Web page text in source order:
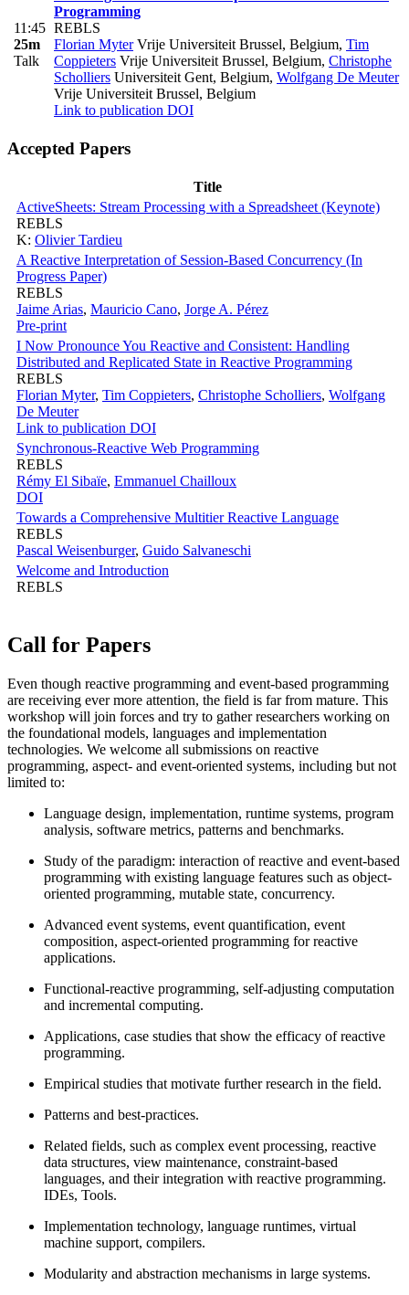
11:45
25m
Talk
Programming
REBLS
Florian MyterVrije Universiteit Brussel, Belgium, Tim
Coppieters Vrije Universiteit Brussel, Belgium, Christophe
Scholliers Universiteit Gent, Belgium, Wolfgang De Meuter
Vrije Universiteit Brussel, Belgium
Link to publication DOI
Accepted Papers
Title
ActiveSheets: Stream Processing with a Spreadsheet (Keynote)
REBLS
K: Olivier Tardieu
A Reactive Interpretation of Session-Based Concurrency (In
Progress Paper)
REBLS
Jaime Arias, Mauricio Cano, Jorge A. Pérez
Pre-print
I Now Pronounce You Reactive and Consistent: Handling
Distributed and Replicated State in Reactive Programming
REBLS
Florian Myter, Tim Coppieters, Christophe Scholliers, Wolfgang
De Meuter
Link to publication DOI
Synchronous-Reactive Web Programming
REBLS
Rémy El Sibaïe, Emmanuel Chailloux
DOI
Towards a Comprehensive Multitier Reactive Language
REBLS
Pascal Weisenburger, Guido Salvaneschi
Welcome and Introduction
REBLS
Call for Papers
Even though reactive programming and event-based programming
are receiving ever more attention, the field is far from mature. This
workshop will join forces and try to gather researchers working on
the foundational models, languages and implementation
technologies. We welcome all submissions on reactive
programming, aspect- and event-oriented systems, including but not
limited to:
Language design, implementation, runtime systems, program
analysis, software metrics, patterns and benchmarks.
Study of the paradigm: interaction of reactive and event-based
programming with existing language features such as object-
oriented programming, mutable state, concurrency.
Advanced event systems, event quantification, event
composition, aspect-oriented programming for reactive
applications.
Functional-reactive programming, self-adjusting computation
and incremental computing.
Applications, case studies that show the efficacy of reactive
programming.
Empirical studies that motivate further research in the field.
Patterns and best-practices.
Related fields, such as complex event processing, reactive
data structures, view maintenance, constraint-based
languages, and their integration with reactive programming.
IDEs, Tools.
Implementation technology, language runtimes, virtual
machine support, compilers.
Modularity and abstraction mechanisms in large systems.